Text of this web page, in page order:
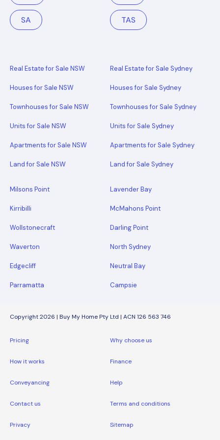
SA TAS
Real Estate for Sale NSW
Houses for Sale NSW
Townhouses for Sale NSW
Units for Sale NSW
Apartments for Sale NSW
Land for Sale NSW
Real Estate for Sale Sydney
Houses for Sale Sydney
Townhouses for Sale Sydney
Units for Sale Sydney
Apartments for Sale Sydney
Land for Sale Sydney
Milsons Point Lavender Bay
Kirribilli McMahons Point
Wollstonecraft Darling Point
Waverton North Sydney
Edgecliff Neutral Bay
Parramatta Campsie
Copyright 2026 | Buy My Home Pty Ltd | ACN 126 563 746
Pricing Why choose us
How it works Finance
Conveyancing Help
Contact us Terms and conditions
Privacy Sitemap